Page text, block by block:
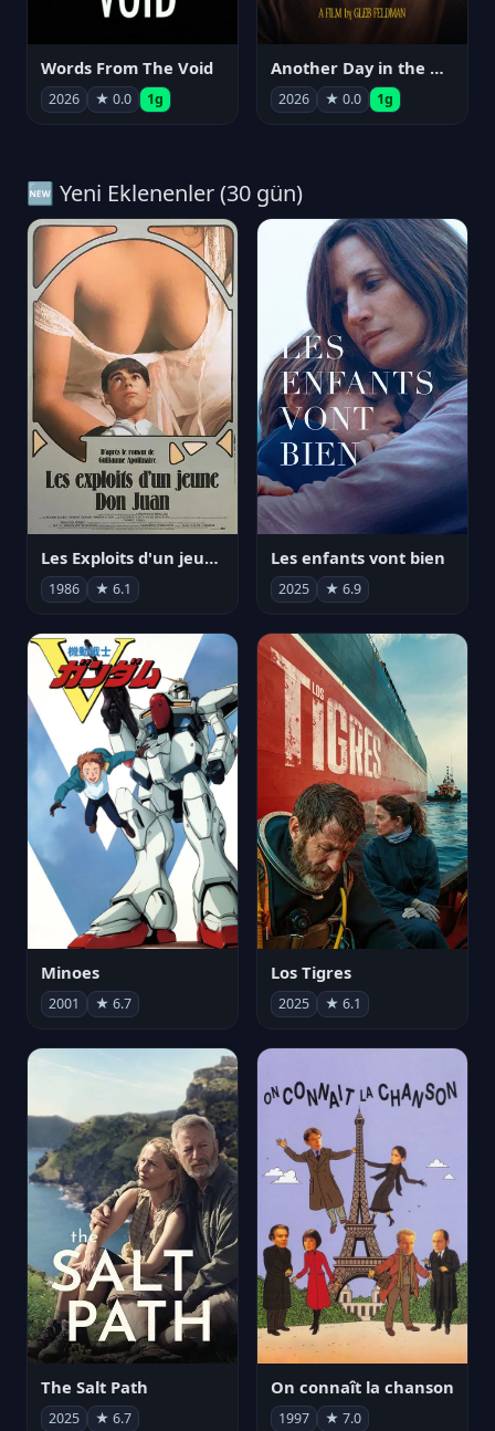
Words From The Void
2026 ★ 0.0 1g
Another Day in the Metal Box
2026 ★ 0.0 1g
🆕 Yeni Eklenenler (30 gün)
Les Exploits d'un jeune Don Juan
1986 ★ 6.1
Les enfants vont bien
2025 ★ 6.9
Minoes
2001 ★ 6.7
Los Tigres
2025 ★ 6.1
The Salt Path
2025 ★ 6.7
On connaît la chanson
1997 ★ 7.0